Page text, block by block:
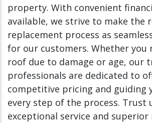
property. With convenient
available, we strive to make the
replacement process as
for our customers. Whether you
roof due to damage or age, our
professionals are dedicated to
competitive pricing and guiding
every step of the process. Trust
exceptional service and